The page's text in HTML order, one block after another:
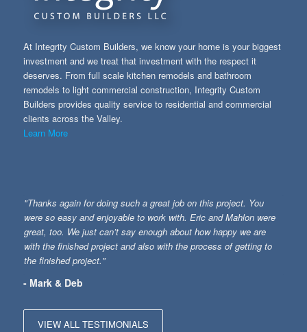
At Integrity Custom Builders, we know your home is your biggest
investment and we treat that investment with the respect it
deserves. From full scale kitchen remodels and bathroom
remodels to light commercial construction, Integrity Custom
Builders provides quality service to residential and commercial
clients across the Valley.
Learn More
"Thanks again for doing such a great job on this project. You
were so easy and enjoyable to work with. Eric and Mahlon were
great, too. We just can’t say enough about how happy we are
with the finished project and also with the process of getting to
the finished project."
- Mark & Deb
VIEW ALL TESTIMONIALS